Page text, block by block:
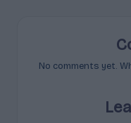
No comments yet.